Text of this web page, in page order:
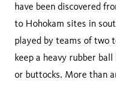
have been discovered
to Hohokam sites in
played by teams of two
keep a heavy rubber
or buttocks. More than